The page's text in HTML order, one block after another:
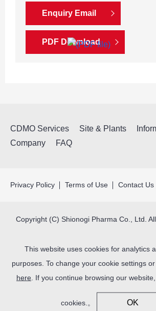
Enquiry Email
PDF Download
CDMO Services Site & Plants
Company
FAQ
Privacy Policy Terms of Use Contact Us
Copyright (C) Shionogi Pharma Co., Ltd.
This website uses cookies for analytics
purposes. To change your cookie settings
here . If you continue browsing our
cookies.。 OK